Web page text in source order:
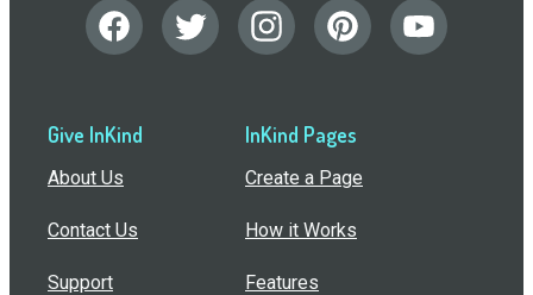
Give InKind
About Us
Contact Us
Support
InKind Pages
Create a Page
How it Works
Features